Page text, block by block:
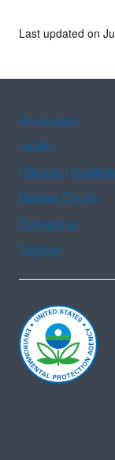
Last updated on
Assistance
Arabic
Chinese
Haitian Creole
Portuguese
Tagalog